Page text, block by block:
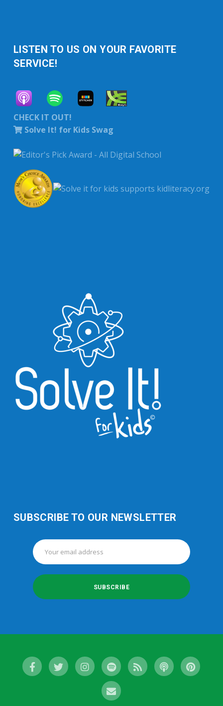
LISTEN TO US ON YOUR FAVORITE
SERVICE!
CHECK IT OUT!
Solve It! for Kids Swag
SUBSCRIBE TO OUR NEWSLETTER